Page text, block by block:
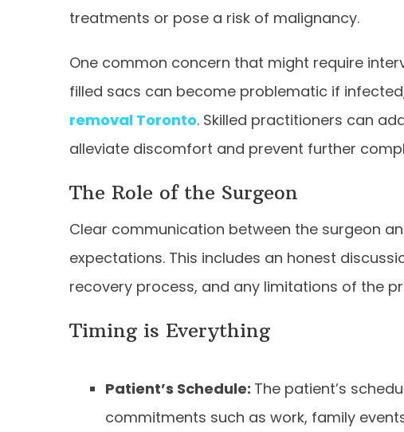
treatments or pose a risk of malignancy.
One common concern that might require
filled sacs can become problematic if
removal Toronto. Skilled practitioners can
alleviate discomfort and prevent further
The Role of the Surgeon
Clear communication between the surgeon
expectations. This includes an honest
recovery process, and any limitations of the
Timing is Everything
Patient’s Schedule: The patient’s
commitments such as work, family